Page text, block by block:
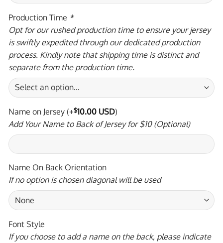
Production Time *
Opt for our rushed production time to ensure your jersey
is swiftly expedited through our dedicated production
process. Kindly note that shipping time is distinct and
separate from the production time.
Name on Jersey (+$10.00 USD)
Add Your Name to Back of Jersey for $10 (Optional)
Name On Back Orientation
If no option is chosen diagonal will be used
Font Style
If you choose to add a name on the back, please indicate